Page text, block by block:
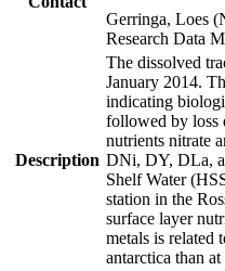
Gerringa, Loes
Research Data
Description
The dissolved
January 2014.
indicating
followed by loss
nutrients nitrate
DNi, DY, DLa,
Shelf Water
station in the
surface layer
metals is related
antarctica than